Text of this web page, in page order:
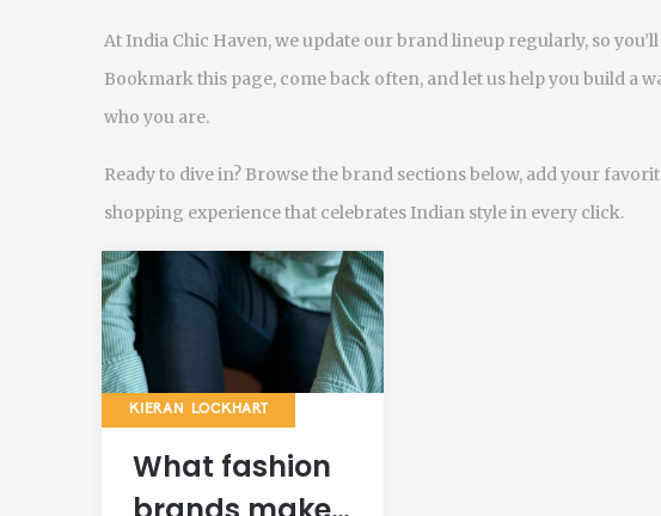
At India Chic Haven, we update our brand lineup regularly, so
Bookmark this page, come back often, and let us help you build a
who you are.
Ready to dive in? Browse the brand sections below, add your
shopping experience that celebrates Indian style in every click.
KIERAN LOCKHART
What fashion